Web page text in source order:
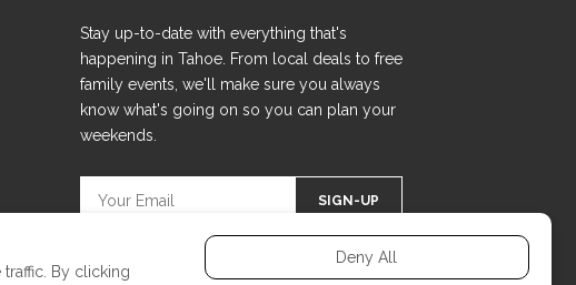
Stay up-to-date with everything that's
happening in Tahoe. From local deals to free
family events, we'll make sure you always
know what's going on so you can plan your
weekends.